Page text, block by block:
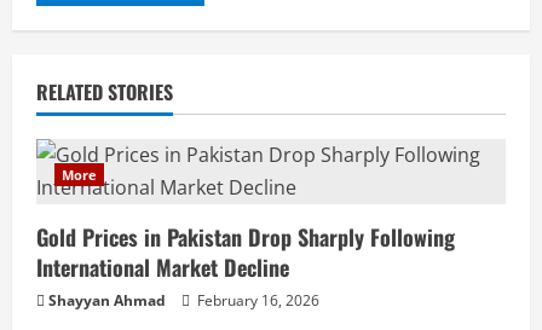
RELATED STORIES
More
Gold Prices in Pakistan Drop Sharply Following
International Market Decline
Shayyan Ahmad February 16, 2026